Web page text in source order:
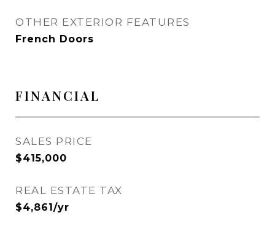
OTHER EXTERIOR FEATURES
French Doors
FINANCIAL
SALES PRICE
$415,000
REAL ESTATE TAX
$4,861/yr